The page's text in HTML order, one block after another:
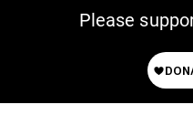
Please